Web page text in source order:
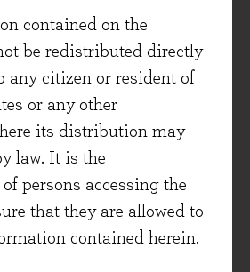
contained on the
be redistributed directly
any citizen or resident of
or any other
its distribution may
law. It is the
persons accessing the
that they are allowed to
contained herein.